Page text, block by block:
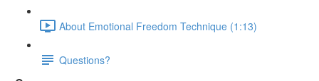
About Emotional Freedom Technique (1:13)
Questions?